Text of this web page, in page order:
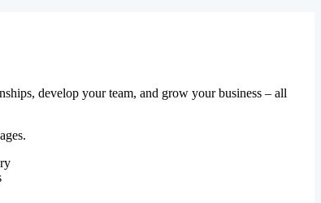
develop your team, and grow your business – all